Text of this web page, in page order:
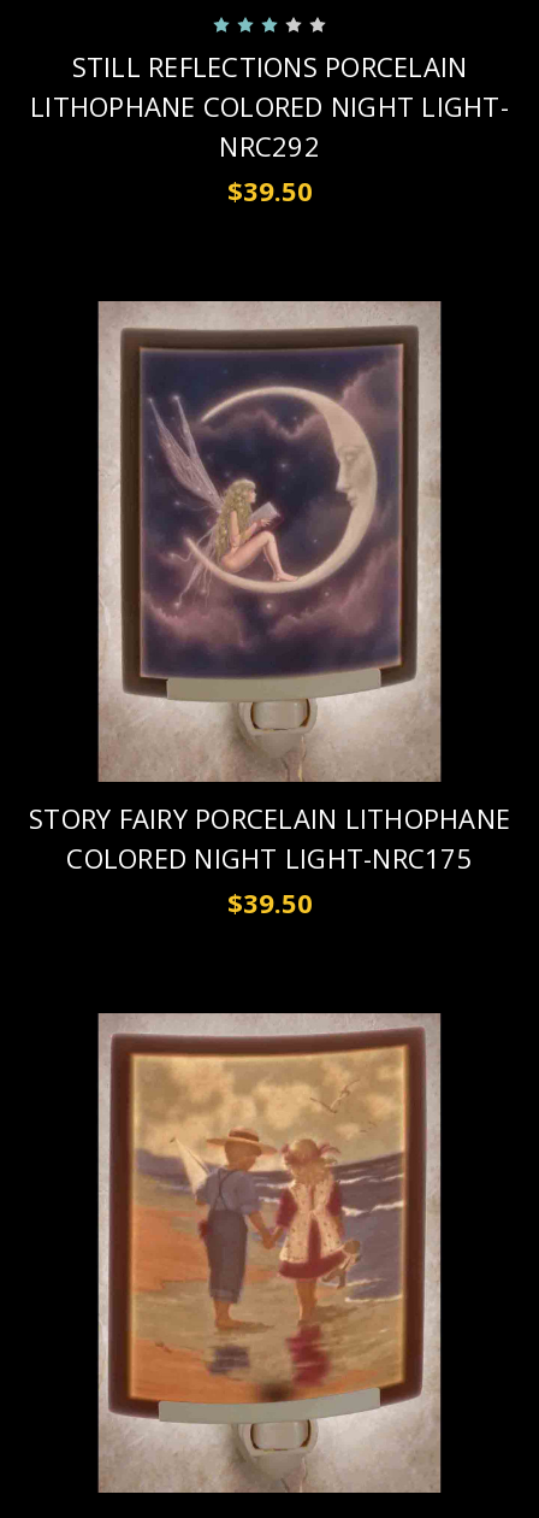
STILL REFLECTIONS PORCELAIN
LITHOPHANE COLORED NIGHT LIGHT-
NRC292
$39.50
STORY FAIRY PORCELAIN LITHOPHANE
COLORED NIGHT LIGHT-NRC175
$39.50